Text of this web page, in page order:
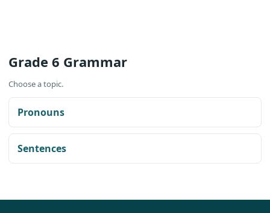
Grade 6 Grammar
Choose a topic.
Pronouns
Sentences